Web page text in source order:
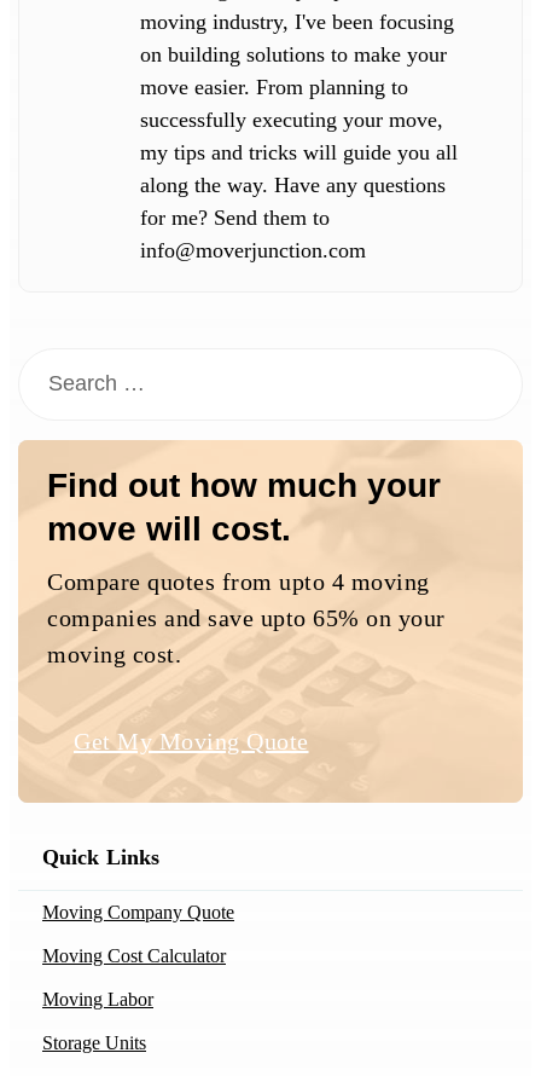
moving industry, I've been focusing
on building solutions to make your
move easier. From planning to
successfully executing your move,
my tips and tricks will guide you all
along the way. Have any questions
for me? Send them to
info@moverjunction.com
Find out how much your
move will cost.
Compare quotes from upto 4 moving
companies and save upto 65% on your
moving cost.
Get My Moving Quote
Quick Links
Moving Company Quote
Moving Cost Calculator
Moving Labor
Storage Units